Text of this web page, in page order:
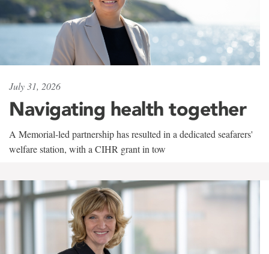
July 31, 2026
Navigating health together
A Memorial-led partnership has resulted in a dedicated seafarers'
welfare station, with a CIHR grant in tow